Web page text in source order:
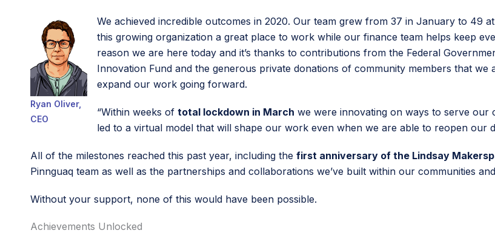
Ryan Oliver,
CEO
We achieved incredible outcomes in 2020. Our team grew from 37 in January to 49
this growing organization a great place to work while our finance team helps keep
reason we are here today and it’s thanks to contributions from the Federal
Innovation Fund and the generous private donations of community members that
expand our work going forward.
“Within weeks of total lockdown in March we were innovating on ways to serve our
led to a virtual model that will shape our work even when we are able to reopen our
All of the milestones reached this past year, including the first anniversary of the Lindsay
Pinnguaq team as well as the partnerships and collaborations we’ve built within our communities
Without your support, none of this would have been possible.
Achievements Unlocked